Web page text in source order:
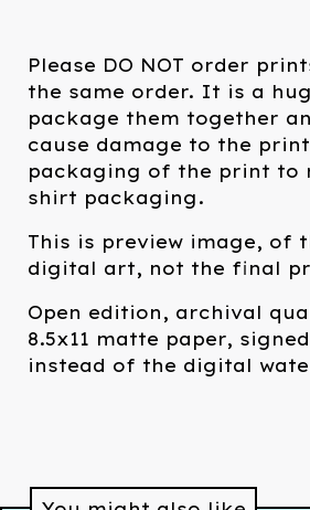
Please DO NOT order
the same order. It is a
package them together
cause damage to the
packaging of the print to
shirt packaging.
This is preview image, of
digital art, not the final
Open edition, archival
8.5x11 matte paper,
instead of the digital